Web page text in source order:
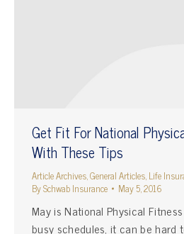
Get Fit For National
With These Tips
Article Archives,General Articles,Life
BySchwab Insurance May 5, 2016
May is National Physical
busy schedules, it can be hard